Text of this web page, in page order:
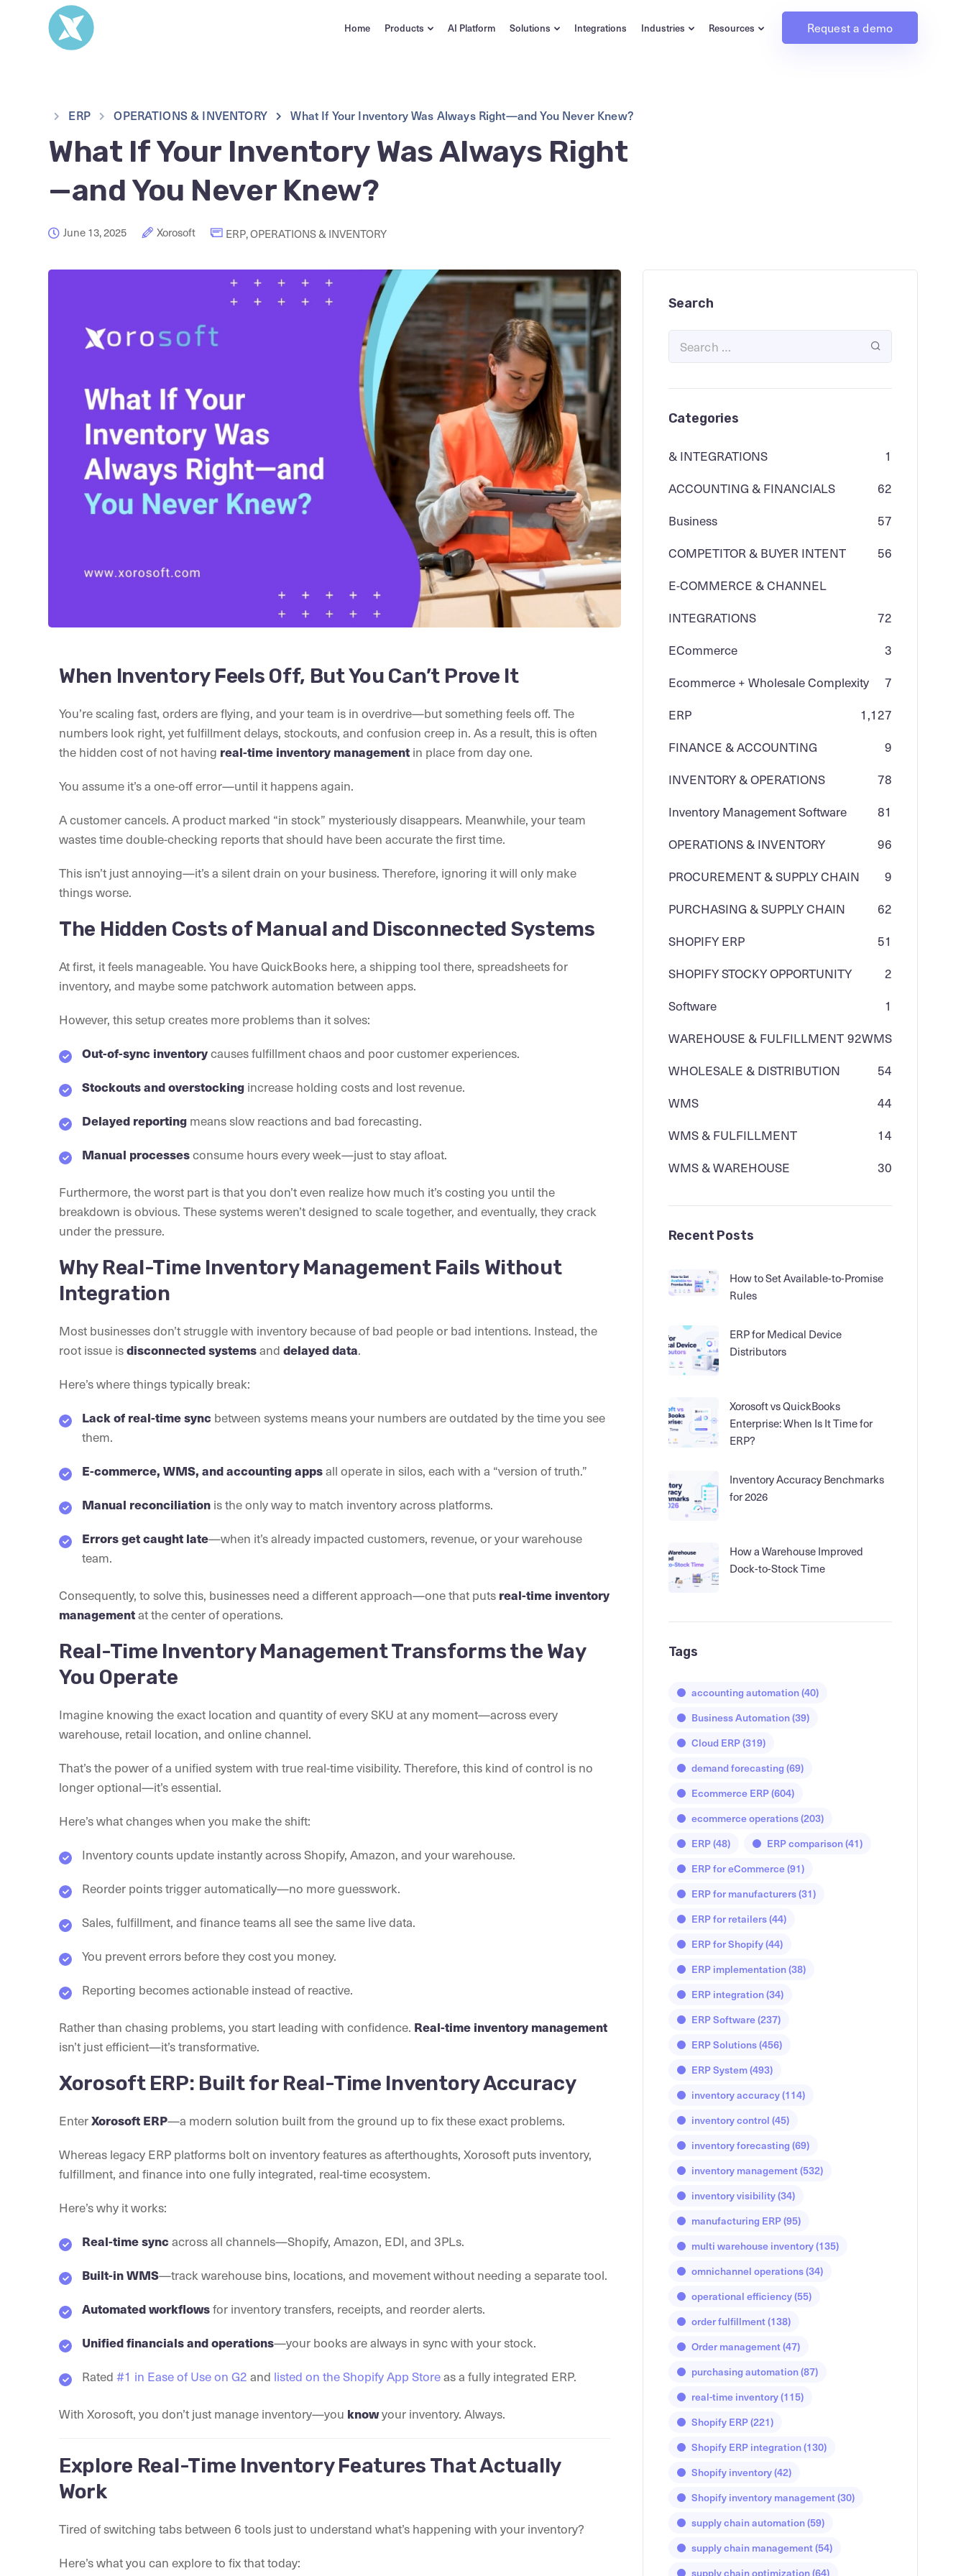
Home Products AI Platform Solutions Integrations Industries Resources Request a demo
ERP OPERATIONS & INVENTORY What If Your Inventory Was Always Right—and You Never Knew?
What If Your Inventory Was Always Right
—and You Never Knew?
June 13, 2025 Xorosoft ERP,OPERATIONS & INVENTORY
When Inventory Feels Off, But You Can’t Prove It
You’re scaling fast, orders are flying, and your team is in overdrive—but something feels off. The
numbers look right, yet fulfillment delays, stockouts, and confusion creep in. As a result, this is often
the hidden cost of not having real-time inventory management in place from day one.
You assume it’s a one-off error—until it happens again.
A customer cancels. A product marked “in stock” mysteriously disappears. Meanwhile, your team
wastes time double-checking reports that should have been accurate the first time.
This isn’t just annoying—it’s a silent drain on your business. Therefore, ignoring it will only make
things worse.
The Hidden Costs of Manual and Disconnected Systems
At first, it feels manageable. You have QuickBooks here, a shipping tool there, spreadsheets for
inventory, and maybe some patchwork automation between apps.
However, this setup creates more problems than it solves:
Out-of-sync inventorycauses fulfillment chaos and poor customer experiences.
Stockouts and overstocking increase holding costs and lost revenue.
Delayed reporting means slow reactions and bad forecasting.
Manual processesconsume hours every week—just to stay afloat.
Furthermore, the worst part is that you don’t even realize how much it’s costing you until the
breakdown is obvious. These systems weren’t designed to scale together, and eventually, they crack
under the pressure.
Why Real-Time Inventory Management Fails Without
Integration
Most businesses don’t struggle with inventory because of bad people or bad intentions. Instead, the
root issue isdisconnected systemsand delayed data.
Here’s where things typically break:
Lack of real-time sync between systems means your numbers are outdated by the time you see
them.
E-commerce, WMS, and accounting appsall operate in silos, each with a “version of truth.”
Manual reconciliation is the only way to match inventory across platforms.
Errors get caught late—when it’s already impacted customers, revenue, or your warehouse
team.
Consequently, to solve this, businesses need a different approach—one that puts real-time inventory
managementat the center of operations.
Real-Time Inventory Management Transforms the Way
You Operate
Imagine knowing the exact location and quantity of every SKU at any moment—across every
warehouse, retail location, and online channel.
That’s the power of a unified system with true real-time visibility. Therefore, this kind of control is no
longer optional—it’s essential.
Here’s what changes when you make the shift:
Inventory counts update instantly across Shopify, Amazon, and your warehouse.
Reorder points trigger automatically—no more guesswork.
Sales, fulfillment, and finance teams all see the same live data.
You prevent errors before they cost you money.
Reporting becomes actionable instead of reactive.
Rather than chasing problems, you start leading with confidence. Real-time inventory management
isn’t just efficient—it’s transformative.
Xorosoft ERP: Built for Real-Time Inventory Accuracy
EnterXorosoft ERP—a modern solution built from the ground up to fix these exact problems.
Whereas legacy ERP platforms bolt on inventory features as afterthoughts, Xorosoft puts inventory,
fulfillment, and finance into one fully integrated, real-time ecosystem.
Here’s why it works:
Real-time syncacross all channels—Shopify, Amazon, EDI, and 3PLs.
Built-in WMS—track warehouse bins, locations, and movement without needing a separate tool.
Automated workflowsfor inventory transfers, receipts, and reorder alerts.
Unified financials and operations—your books are always in sync with your stock.
Rated#1 in Ease of Use on G2and listed on the Shopify App Storeas a fully integrated ERP.
With Xorosoft, you don’t just manage inventory—you knowyour inventory. Always.
Explore Real-Time Inventory Features That Actually
Work
Tired of switching tabs between 6 tools just to understand what’s happening with your inventory?
Here’s what you can explore to fix that today:
Search
Categories
& INTEGRATIONS
1
ACCOUNTING & FINANCIALS
62
Business
57
COMPETITOR & BUYER INTENT
56
E-COMMERCE & CHANNEL
INTEGRATIONS
72
ECommerce
3
Ecommerce + Wholesale Complexity
7
ERP
1,127
FINANCE & ACCOUNTING
9
INVENTORY & OPERATIONS
78
Inventory Management Software
81
OPERATIONS & INVENTORY
96
PROCUREMENT & SUPPLY CHAIN
9
PURCHASING & SUPPLY CHAIN
62
SHOPIFY ERP
51
SHOPIFY STOCKY OPPORTUNITY
2
Software
1
WAREHOUSE & FULFILLMENT
WMS
92
WHOLESALE & DISTRIBUTION
54
WMS
44
WMS & FULFILLMENT
14
WMS & WAREHOUSE
30
Recent Posts
How to Set Available-to-Promise
Rules
ERP for Medical Device
Distributors
Xorosoft vs QuickBooks
Enterprise: When Is It Time for
ERP?
Inventory Accuracy Benchmarks
for 2026
How a Warehouse Improved
Dock-to-Stock Time
Tags
accounting automation(40)
Business Automation(39)
Cloud ERP(319)
demand forecasting(69)
Ecommerce ERP(604)
ecommerce operations(203)
ERP(48) ERP comparison(41)
ERP for eCommerce(91)
ERP for manufacturers(31)
ERP for retailers(44)
ERP for Shopify(44)
ERP implementation(38)
ERP integration(34)
ERP Software(237)
ERP Solutions(456)
ERP System(493)
inventory accuracy(114)
inventory control(45)
inventory forecasting(69)
inventory management(532)
inventory visibility(34)
manufacturing ERP(95)
multi warehouse inventory(135)
omnichannel operations(34)
operational efficiency(55)
order fulfillment(138)
Order management(47)
purchasing automation(87)
real-time inventory(115)
Shopify ERP(221)
Shopify ERP integration(130)
Shopify inventory(42)
Shopify inventory management(30)
supply chain automation(59)
supply chain management(54)
supply chain optimization(64)